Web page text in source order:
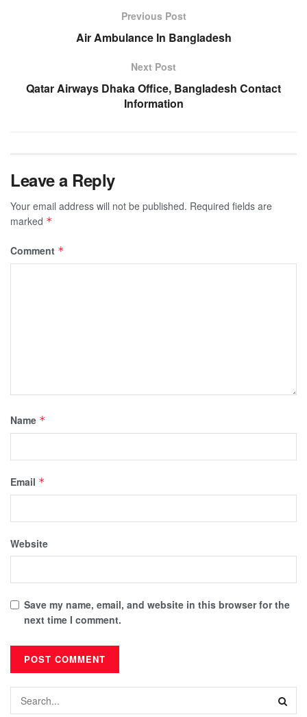
Previous Post
Air Ambulance In Bangladesh
Next Post
Qatar Airways Dhaka Office, Bangladesh Contact
Information
Leave a Reply
Your email address will not be published. Required fields are
marked *
Comment *
Name *
Email *
Website
Save my name, email, and website in this browser for the
next time I comment.